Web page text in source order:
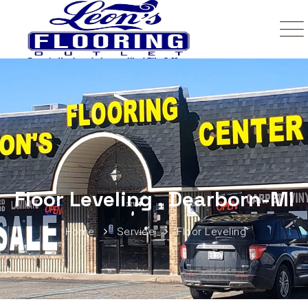
Floor Leveling , Dearborn-MI
Home Service Floor Leveling